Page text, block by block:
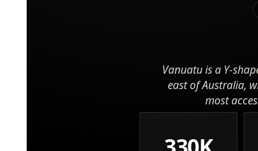
Vanuatu is a Y-
east of Australia,
most